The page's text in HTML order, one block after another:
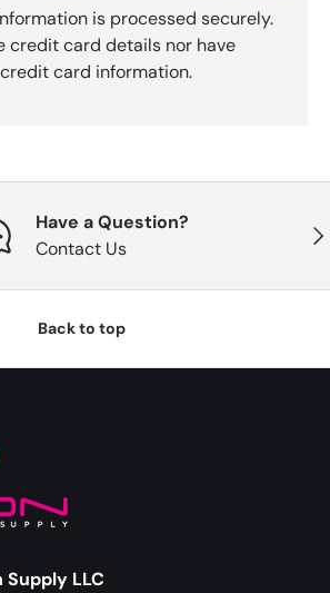
is processed securely.
credit card details nor have
card information.
Have a Question?
Contact Us
Back to top
LLC